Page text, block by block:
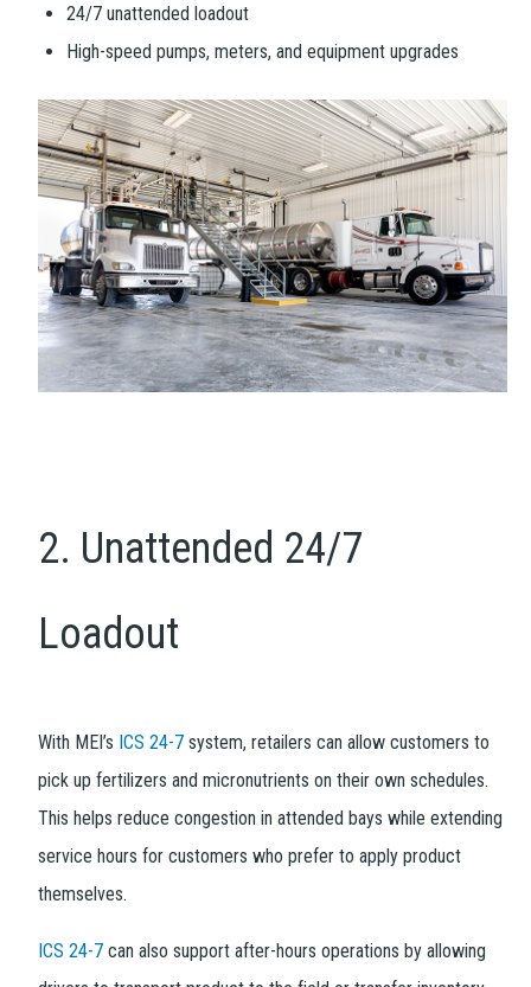
24/7 unattended loadout
High-speed pumps, meters, and equipment upgrades
2. Unattended 24/7
Loadout
With MEI’s ICS 24-7 system, retailers can allow customers to
pick up fertilizers and micronutrients on their own schedules.
This helps reduce congestion in attended bays while extending
service hours for customers who prefer to apply product
themselves.
ICS 24-7 can also support after-hours operations by allowing